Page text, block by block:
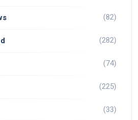
(82)
(282)
(74)
(225)
(33)